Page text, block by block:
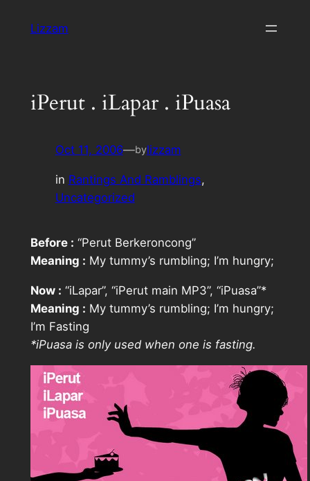
Lizzam
iPerut . iLapar . iPuasa
Oct 11, 2006—bylizzam
in Rantings And Ramblings
Uncategorized
Before : “Perut Berkeroncong”
Meaning : My tummy’s rumbling; I’m hungry;
Now : “iLapar”, “iPerut main MP3”, “iPuasa”*
Meaning : My tummy’s rumbling; I’m hungry;
I’m Fasting
*iPuasa is only used when one is fasting.